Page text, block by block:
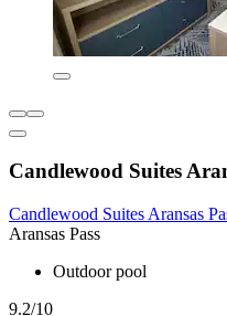
Candlewood Suites
Candlewood Suites Aransas
Aransas Pass
Outdoor pool
9.2/10